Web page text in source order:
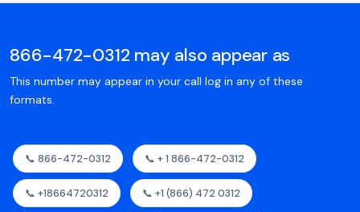
866-472-0312 may also appear as
This number may appear in your call log in any of these
formats.
📞 866-472-0312 📞 + 1 866-472-0312
📞 +18664720312 📞 +1 (866) 472 0312